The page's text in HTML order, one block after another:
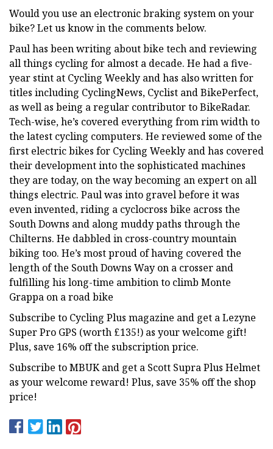
Would you use an electronic braking system on your
bike? Let us know in the comments below.
Paul has been writing about bike tech and reviewing
all things cycling for almost a decade. He had a five-
year stint at Cycling Weekly and has also written for
titles including CyclingNews, Cyclist and BikePerfect,
as well as being a regular contributor to BikeRadar.
Tech-wise, he’s covered everything from rim width to
the latest cycling computers. He reviewed some of the
first electric bikes for Cycling Weekly and has covered
their development into the sophisticated machines
they are today, on the way becoming an expert on all
things electric. Paul was into gravel before it was
even invented, riding a cyclocross bike across the
South Downs and along muddy paths through the
Chilterns. He dabbled in cross-country mountain
biking too. He’s most proud of having covered the
length of the South Downs Way on a crosser and
fulfilling his long-time ambition to climb Monte
Grappa on a road bike
Subscribe to Cycling Plus magazine and get a Lezyne
Super Pro GPS (worth £135!) as your welcome gift!
Plus, save 16% off the subscription price.
Subscribe to MBUK and get a Scott Supra Plus Helmet
as your welcome reward! Plus, save 35% off the shop
price!